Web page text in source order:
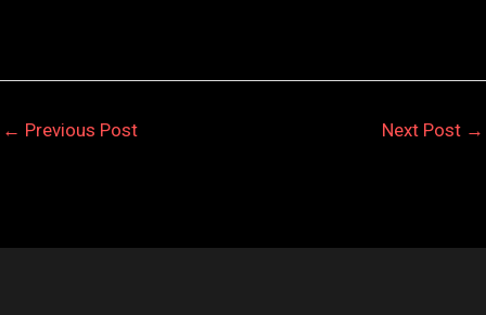
← Previous Post Next Post →